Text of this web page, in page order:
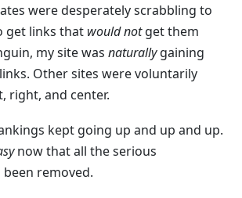
were desperately scrabbling to
get links that would notget them
my site was naturallygaining
Other sites were voluntarily
right, and center.
kept going up and up and up.
now that all the serious
removed.